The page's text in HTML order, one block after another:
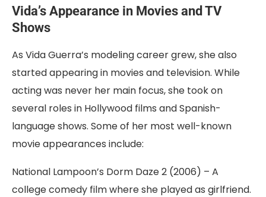
Vida’s Appearance in Movies and TV
Shows
As Vida Guerra’s modeling career grew, she also
started appearing in movies and television. While
acting was never her main focus, she took on
several roles in Hollywood films and Spanish-
language shows. Some of her most well-known
movie appearances include:
National Lampoon’s Dorm Daze 2 (2006) – A
college comedy film where she played as girlfriend.